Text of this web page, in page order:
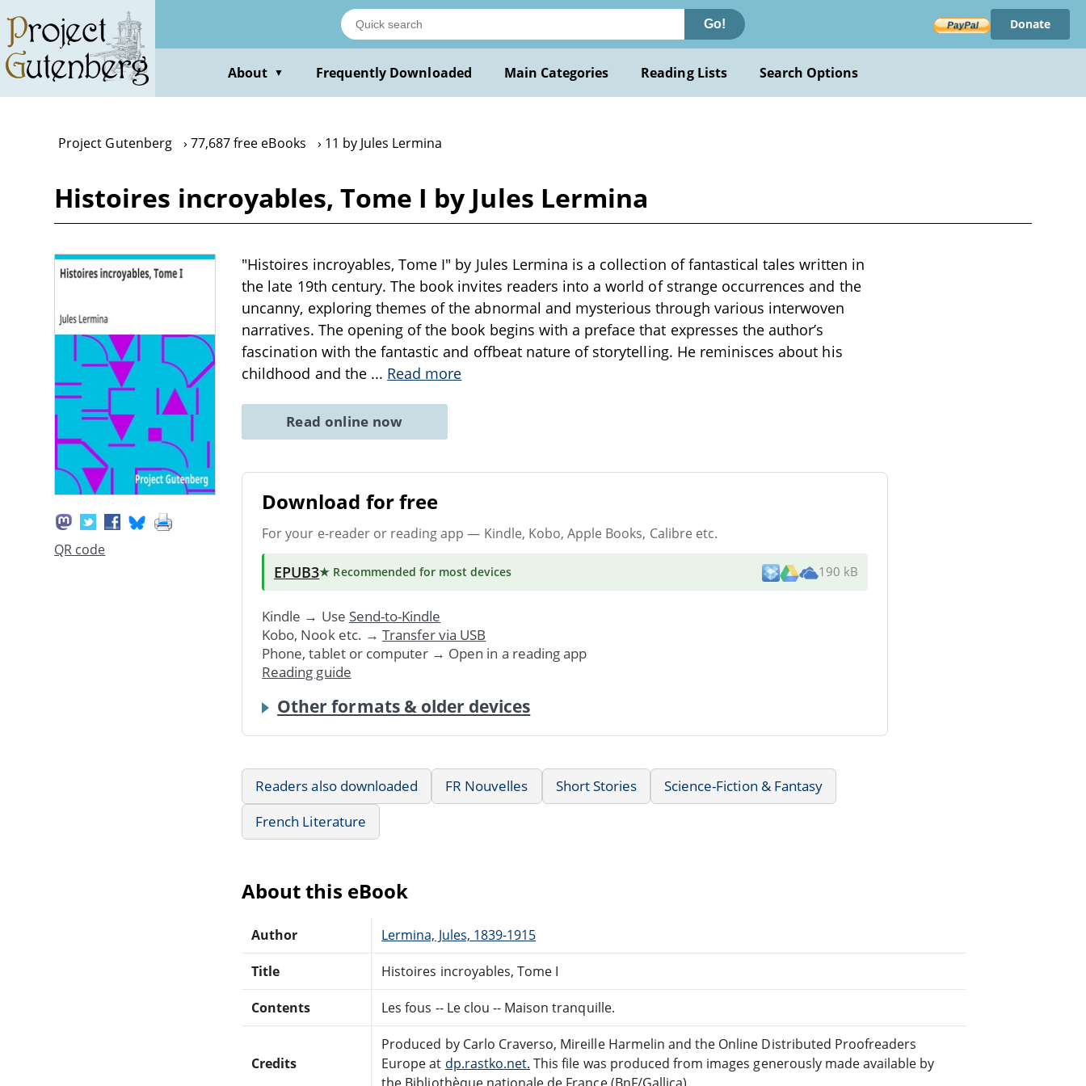
main
content
Go! Donate
About ▼ Frequently Downloaded Main Categories Reading Lists Search Options
Project Gutenberg 77,687 free eBooks 11 by Jules Lermina
Histoires incroyables, Tome I by Jules Lermina
QR code
"Histoires incroyables, Tome I" by Jules Lermina is a collection of fantastical tales written in
the late 19th century. The book invites readers into a world of strange occurrences and the
uncanny, exploring themes of the abnormal and mysterious through various interwoven
narratives. The opening of the book begins with a preface that expresses the author’s
fascination with the fantastic and offbeat nature of storytelling. He reminisces about his
childhood and the ... Read more
Read online now
Download for free
For your e-reader or reading app — Kindle, Kobo, Apple Books, Calibre etc.
EPUB3★ Recommended for most devices 190 kB
Kindle → Use Send-to-Kindle
Kobo, Nook etc. → Transfer via USB
Phone, tablet or computer → Open in a reading app
Reading guide
Other formats & older devices
Readers also downloaded FR Nouvelles Short Stories
Science-Fiction & Fantasy
French Literature
About this eBook
Author Lermina, Jules, 1839-1915
Title Histoires incroyables, Tome I
Contents Les fous -- Le clou -- Maison tranquille.
Credits
Produced by Carlo Craverso, Mireille Harmelin and the Online Distributed Proofreaders
Europe at dp.rastko.net. This file was produced from images generously made available by